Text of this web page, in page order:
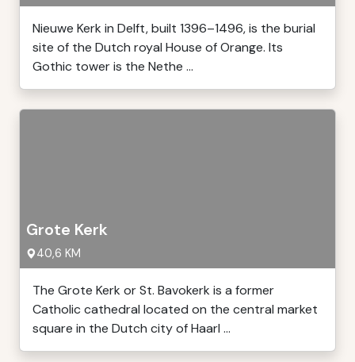
Nieuwe Kerk in Delft, built 1396–1496, is the burial
site of the Dutch royal House of Orange. Its
Gothic tower is the Nethe ...
Grote Kerk
40,6 KM
The Grote Kerk or St. Bavokerk is a former
Catholic cathedral located on the central market
square in the Dutch city of Haarl ...